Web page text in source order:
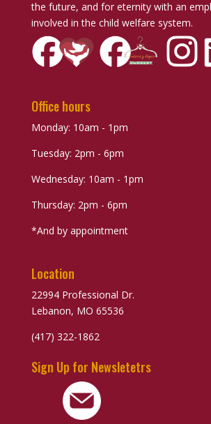
the future, and for eternity with an
involved in the child welfare system.
Office hours
Monday: 10am - 1pm
Tuesday: 2pm - 6pm
Wednesday: 10am - 1pm
Thursday: 2pm - 6pm
*And by appointment
Location
22994 Professional Dr.
Lebanon, MO 65536
(417) 322-1862
Sign Up for Newsletetrs